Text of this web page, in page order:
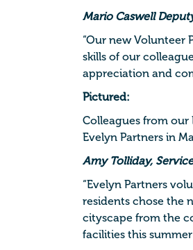
Mario Caswell
“Our new
skills of our
appreciation and
Pictured:
Colleagues from our
Evelyn Partners in
Amy Tolliday,
“Evelyn Partners
residents chose the
cityscape from the
facilities this